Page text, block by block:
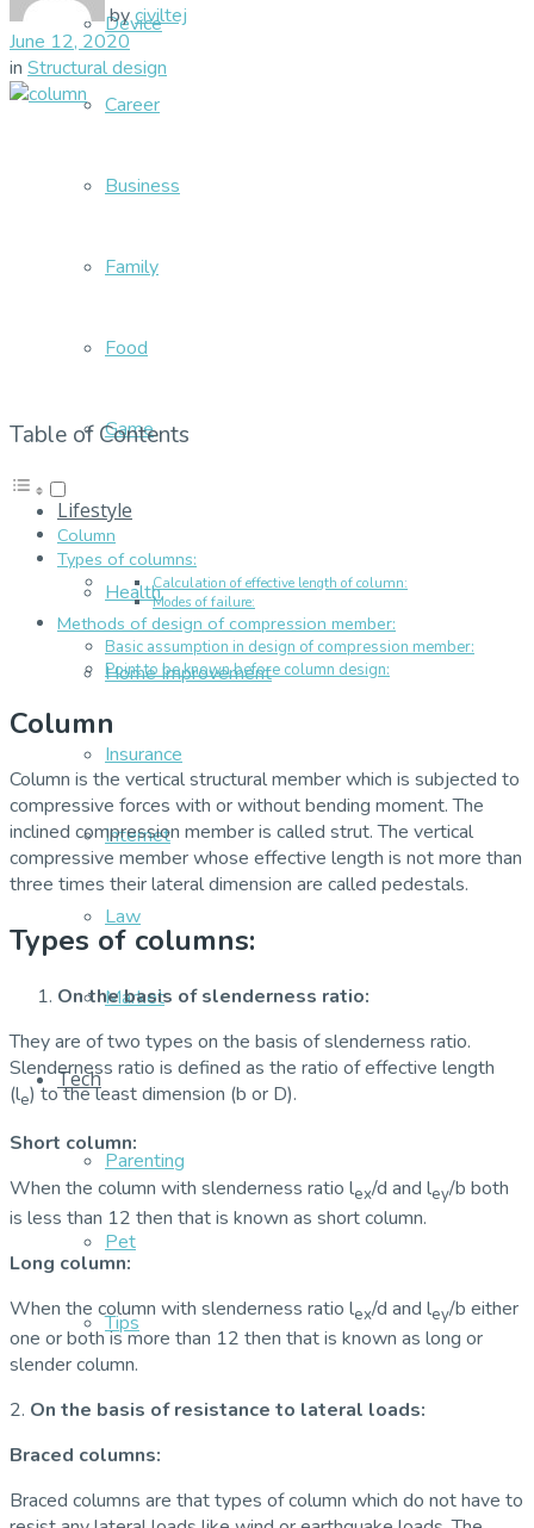
Device
Career
Business
Family
Food
Game
Lifestyle
Health
Home Improvement
Insurance
Internet
Law
Market
Tech
Parenting
Pet
Tips
byciviltej
June 12, 2020
in Structural design
Table of Contents
Column
Types of columns:
Calculation of effective length of column:
Modes of failure:
Methods of design of compression member:
Basic assumption in design of compression member:
Point to be known before column design:
Column
Column is the vertical structural member which is subjected to
compressive forces with or without bending moment. The
inclined compression member is called strut. The vertical
compressive member whose effective length is not more than
three times their lateral dimension are called pedestals.
Types of columns:
On the basis of slenderness ratio:
They are of two types on the basis of slenderness ratio.
Slenderness ratio is defined as the ratio of effective length
(le) to the least dimension (b or D).
Short column:
When the column with slenderness ratio lex/d and ley/b both
is less than 12 then that is known as short column.
Long column:
When the column with slenderness ratio lex/d and ley/b either
one or both is more than 12 then that is known as long or
slender column.
2. On the basis of resistance to lateral loads:
Braced columns:
Braced columns are that types of column which do not have to